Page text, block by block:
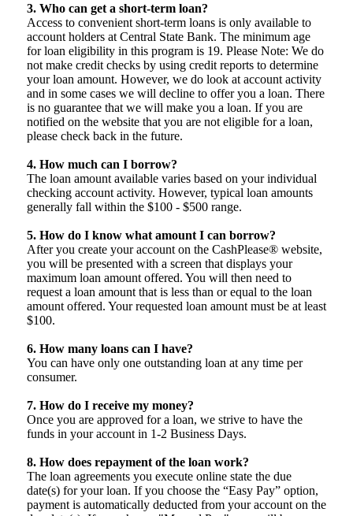
3. Who can get a short-term loan?
Access to convenient short-term loans is only available to
account holders at Central State Bank. The minimum age
for loan eligibility in this program is 19. Please Note: We do
not make credit checks by using credit reports to determine
your loan amount. However, we do look at account activity
and in some cases we will decline to offer you a loan. There
is no guarantee that we will make you a loan. If you are
notified on the website that you are not eligible for a loan,
please check back in the future.
4. How much can I borrow?
The loan amount available varies based on your individual
checking account activity. However, typical loan amounts
generally fall within the $100 - $500 range.
5. How do I know what amount I can borrow?
After you create your account on the CashPlease® website,
you will be presented with a screen that displays your
maximum loan amount offered. You will then need to
request a loan amount that is less than or equal to the loan
amount offered. Your requested loan amount must be at least
$100.
6. How many loans can I have?
You can have only one outstanding loan at any time per
consumer.
7. How do I receive my money?
Once you are approved for a loan, we strive to have the
funds in your account in 1-2 Business Days.
8. How does repayment of the loan work?
The loan agreements you execute online state the due
date(s) for your loan. If you choose the “Easy Pay” option,
payment is automatically deducted from your account on the